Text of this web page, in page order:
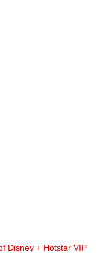
Disney + Hotstar VIP